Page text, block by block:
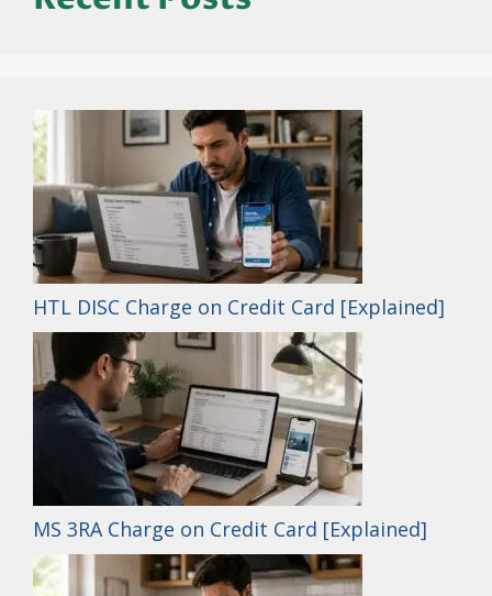
HTL DISC Charge on Credit Card [Explained]
MS 3RA Charge on Credit Card [Explained]